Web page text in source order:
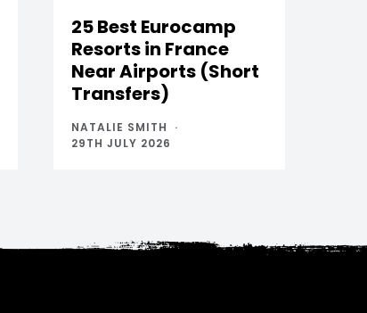
25 Best Eurocamp
Resorts in France
Near Airports (Short
Transfers)
NATALIE SMITH
29TH JULY 2026